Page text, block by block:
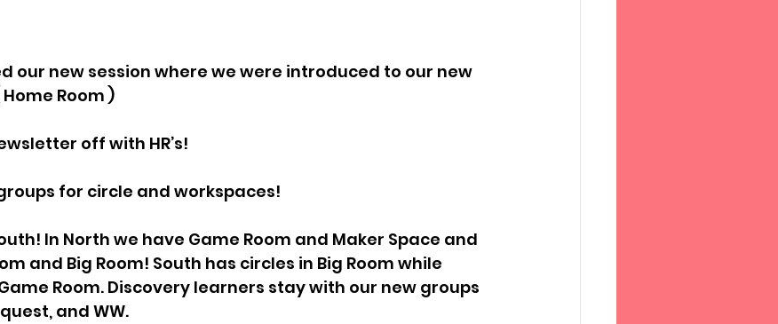
our new session where we were introduced to our new
Home Room )
off with HR’s!
for circle and workspaces!
In North we have Game Room and Maker Space and
and Big Room! South has circles in Big Room while
Room. Discovery learners stay with our new groups
and WW.